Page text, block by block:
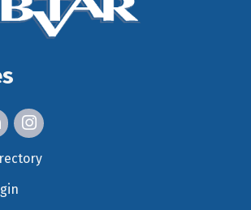
link
and link
icon and link
instagram icon and link